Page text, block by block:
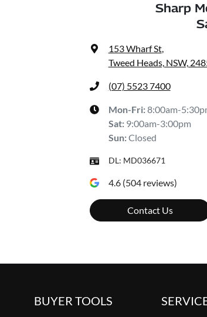
Sharp
153 Wharf St,
Tweed Heads, NSW,
(07) 5523 7400
Mon-Fri:8:00am-
Sat: 9:00am-3:00pm
Sun:Closed
DL: MD036671
4.6(504reviews)
Contact Us
BUYER TOOLS